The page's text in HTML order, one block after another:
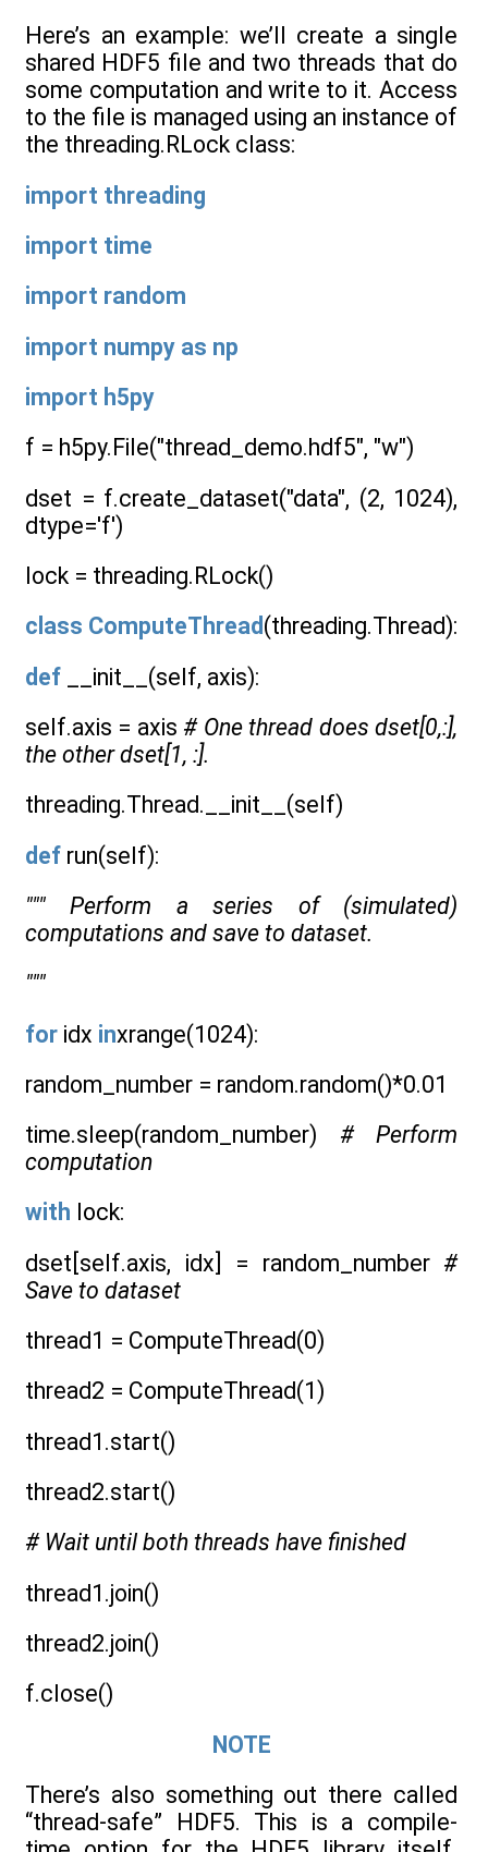
Here’s an example: we’ll create a single
shared HDF5 file and two threads that do
some computation and write to it. Access
to the file is managed using an instance of
the threading.RLock class:
import threading
import time
import random
import numpy as np
import h5py
f = h5py.File("thread_demo.hdf5", "w")
dset = f.create_dataset("data", (2, 1024),
dtype='f')
lock = threading.RLock()
class ComputeThread(threading.Thread):
def __init__(self, axis):
self.axis = axis # One thread does dset[0,:],
the other dset[1, :].
threading.Thread.__init__(self)
def run(self):
""" Perform a series of (simulated)
computations and save to dataset.
"""
for idx inxrange(1024):
random_number = random.random()*0.01
time.sleep(random_number) # Perform
computation
with lock:
dset[self.axis, idx] = random_number #
Save to dataset
thread1 = ComputeThread(0)
thread2 = ComputeThread(1)
thread1.start()
thread2.start()
# Wait until both threads have finished
thread1.join()
thread2.join()
f.close()
NOTE
There’s also something out there called
“thread-safe” HDF5. This is a compile-